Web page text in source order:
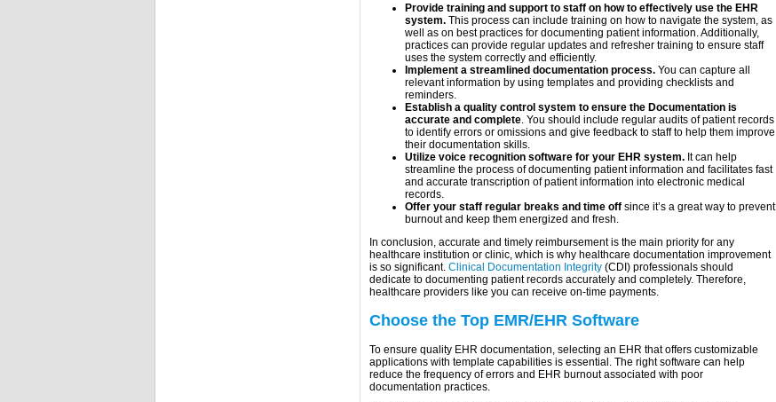
Provide training and support to staff on how to effectively use the EHR
system.This process can include training on how to navigate the system, as
well as on best practices for documenting patient information. Additionally,
practices can provide regular updates and refresher training to ensure staff
uses the system correctly and efficiently.
Implement a streamlined documentation process. You can capture all
relevant information by using templates and providing checklists and
reminders.
Establish a quality control system to ensure the Documentation is
accurate and complete. You should include regular audits of patient records
to identify errors or omissions and give feedback to staff to help them improve
their documentation skills.
Utilize voice recognition software for your EHR system. It can help
streamline the process of documenting patient information and facilitates fast
and accurate transcription of patient information into electronic medical
records.
Offer your staff regular breaks and time off since it’s a great way to prevent
burnout and keep them energized and fresh.
In conclusion, accurate and timely reimbursement is the main priority for any
healthcare institution or clinic, which is why healthcare documentation improvement
is so significant. Clinical Documentation Integrity(CDI) professionals should
dedicate to documenting patient records accurately and completely. Therefore,
healthcare providers like you can receive on-time payments.
Choose the Top EMR/EHR Software
To ensure quality EHR documentation, selecting an EHR that offers customizable
applications with template capabilities is essential. The right software can help
reduce the frequency of errors and EHR burnout associated with poor
documentation practices.